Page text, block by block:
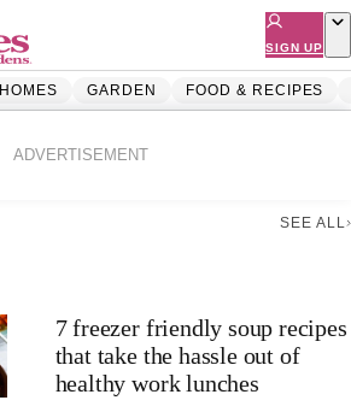
SIGN UP
HOMES GARDEN FOOD & RECIPES
ADVERTISEMENT
SEE ALL
7 freezer friendly soup recipes
that take the hassle out of
healthy work lunches